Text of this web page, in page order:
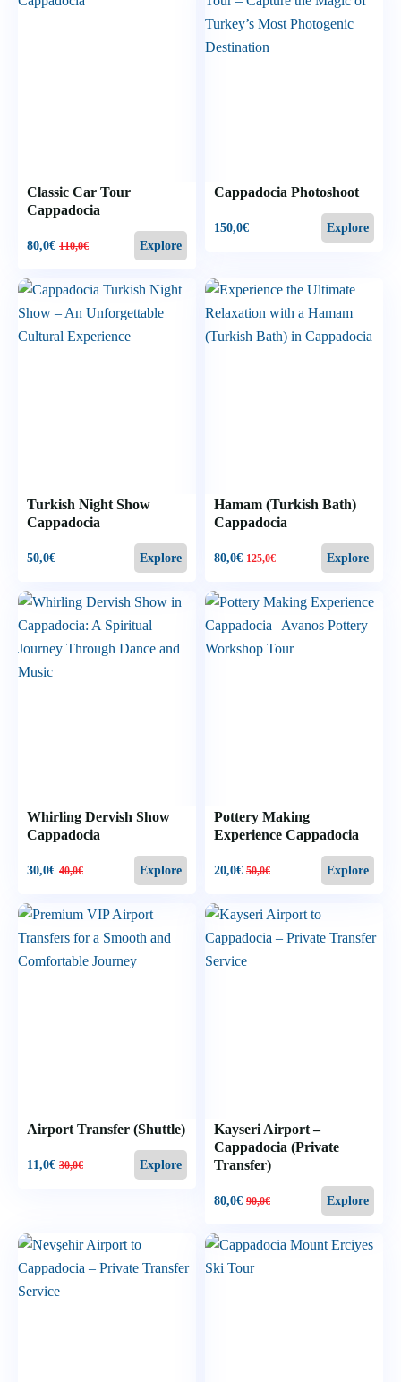
Classic Car Tour
Cappadocia
80,0€ 110,0€ Explore
Cappadocia Photoshoot
150,0€ Explore
Turkish Night Show
Cappadocia
50,0€ Explore
Hamam (Turkish Bath)
Cappadocia
80,0€ 125,0€ Explore
Whirling Dervish Show
Cappadocia
30,0€ 40,0€ Explore
Pottery Making
Experience Cappadocia
20,0€ 50,0€ Explore
Airport Transfer (Shuttle)
11,0€ 30,0€ Explore
Kayseri Airport –
Cappadocia (Private
Transfer)
80,0€ 90,0€ Explore